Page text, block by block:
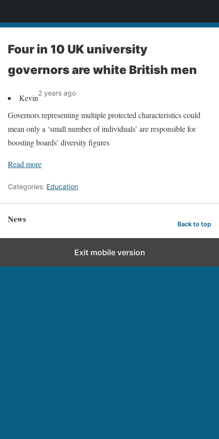
Four in 10 UK university
governors are white British men
Kevin2 years ago
Governors representing multiple protected characteristics could
mean only a ‘small number of individuals’ are responsible for
boosting boards’ diversity figures
Read more
Categories: Education
News Back to top
Exit mobile version